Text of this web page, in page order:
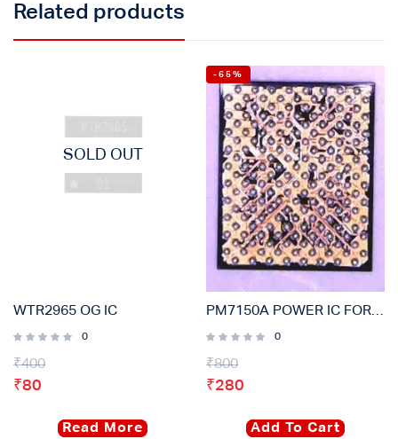
Related products
SOLD OUT
WTR2965 OG IC
0
₹400
₹80
Read More
-65%
PM7150A POWER IC FOR OPPO, VIVO, SAMSUNG, MI (ORIGINAL)
0
₹800
₹280
Add To Cart